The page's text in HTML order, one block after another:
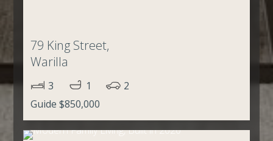
79 King Street,
Warilla
3 1
2
Guide $850,000